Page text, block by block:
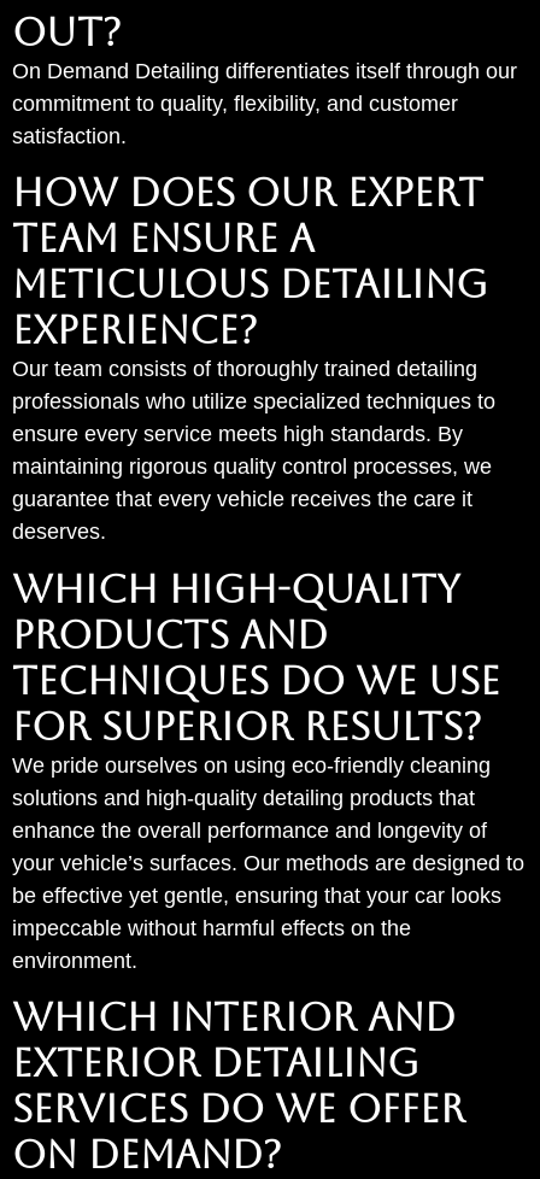
OUT?
On Demand Detailing differentiates itself through our
commitment to quality, flexibility, and customer
satisfaction.
How Does Our Expert
Team Ensure a
Meticulous Detailing
Experience?
Our team consists of thoroughly trained detailing
professionals who utilize specialized techniques to
ensure every service meets high standards. By
maintaining rigorous quality control processes, we
guarantee that every vehicle receives the care it
deserves.
Which High-Quality
Products and
Techniques Do We Use
for Superior Results?
We pride ourselves on using eco-friendly cleaning
solutions and high-quality detailing products that
enhance the overall performance and longevity of
your vehicle’s surfaces. Our methods are designed to
be effective yet gentle, ensuring that your car looks
impeccable without harmful effects on the
environment.
WHICH INTERIOR AND
EXTERIOR DETAILING
SERVICES DO WE OFFER
ON DEMAND?